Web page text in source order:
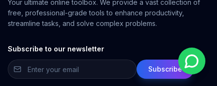
Your ultimate online toolbox. We provide a vast collection of
free, professional-grade tools to enhance productivity,
streamline tasks, and solve complex problems.
Subscribe to our newsletter
Subscribe